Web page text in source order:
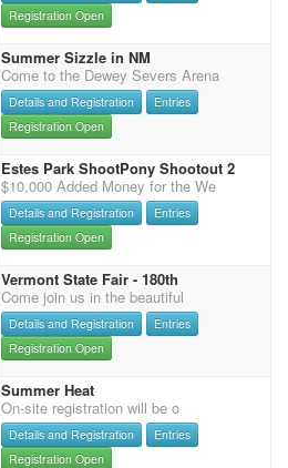
Registration Open
Summer Sizzle in NM
Come to the Dewey Severs Arena
Details and Registration
Entries
Registration Open
Estes Park ShootPony Shootout 2
$10,000 Added Money for the We
Details and Registration
Entries
Registration Open
Vermont State Fair - 180th
Come join us in the beautiful
Details and Registration
Entries
Registration Open
Summer Heat
On-site registration will be o
Details and Registration
Entries
Registration Open